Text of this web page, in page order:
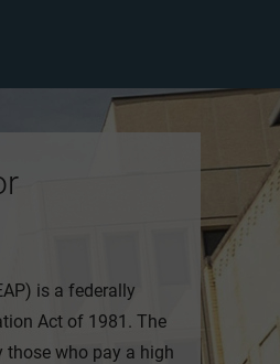
is a federally
Act of 1981. The
who pay a high